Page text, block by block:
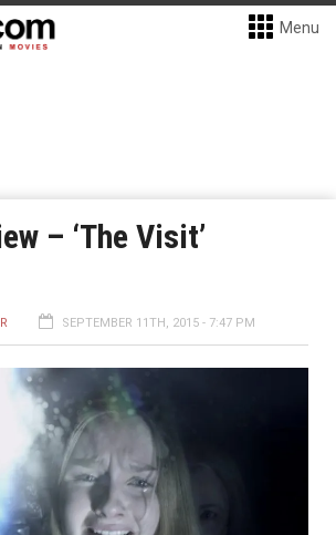
Menu
– ‘The Visit’
SEPTEMBER 11TH, 2015 - 7:47 PM